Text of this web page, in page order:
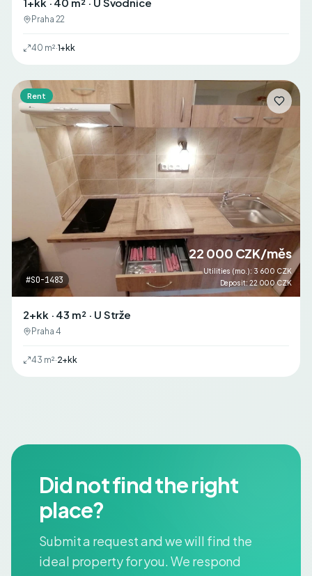
Praha 22
40 m²·1+kk
Rent
#SO-1483
22 000 CZK/měs
Utilities (mo.): 3 600 CZK
Deposit: 22 000 CZK
2+kk · 43 m² · U Strže
Praha 4
43 m²·2+kk
Did not find the right
place?
Submit a request and we will find the
ideal property for you. We respond